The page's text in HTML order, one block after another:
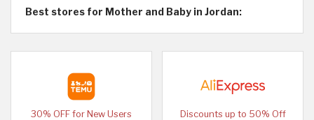
Best stores for Mother and Baby in Jordan:
30% OFF for New Users
Discounts up to 50% Off